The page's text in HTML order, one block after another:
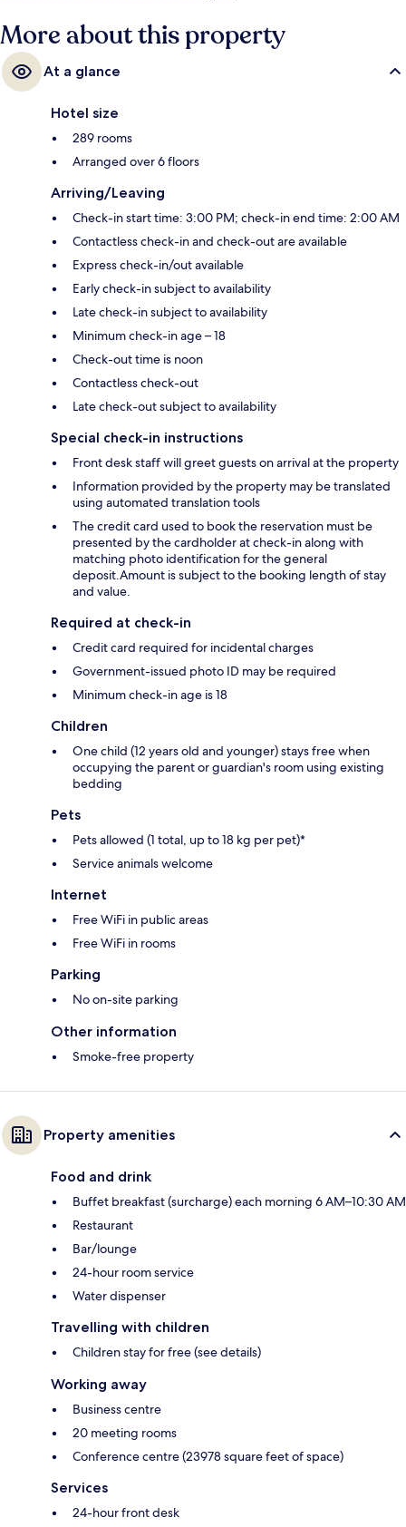
More about this property
At a glance
Hotel size
289 rooms
Arranged over 6 floors
Arriving/Leaving
Check-in start time: 3:00 PM; check-in end time: 2:00 AM
Contactless check-in and check-out are available
Express check-in/out available
Early check-in subject to availability
Late check-in subject to availability
Minimum check-in age – 18
Check-out time is noon
Contactless check-out
Late check-out subject to availability
Special check-in instructions
Front desk staff will greet guests on arrival at the property
Information provided by the property may be translated
using automated translation tools
The credit card used to book the reservation must be
presented by the cardholder at check-in along with
matching photo identification for the general
deposit.Amount is subject to the booking length of stay
and value.
Required at check-in
Credit card required for incidental charges
Government-issued photo ID may be required
Minimum check-in age is 18
Children
One child (12 years old and younger) stays free when
occupying the parent or guardian's room using existing
bedding
Pets
Pets allowed (1 total, up to 18 kg per pet)*
Service animals welcome
Internet
Free WiFi in public areas
Free WiFi in rooms
Parking
No on-site parking
Other information
Smoke-free property
Property amenities
Food and drink
Buffet breakfast (surcharge) each morning 6 AM–10:30 AM
Restaurant
Bar/lounge
24-hour room service
Water dispenser
Travelling with children
Children stay for free (see details)
Working away
Business centre
20 meeting rooms
Conference centre (23978 square feet of space)
Services
24-hour front desk